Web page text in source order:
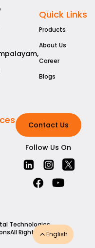
English
Quick Links
Products
About Us
Career
Blogs
Contact Us
Follow Us On
Technologies
All Rights Reserved